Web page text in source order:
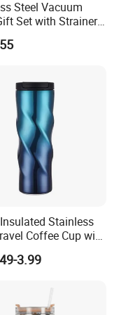
and fully
Steel Vacuum
Set with Strainer
Arabic Coffee
Stainless
Coffee Cup with
Lid
3.99